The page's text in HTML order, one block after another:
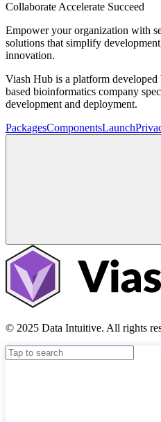
Collaborate Accelerate Succeed
Empower your organization with
solutions that simplify
innovation.
Viash Hub is a platform developed
based bioinformatics company
development and deployment.
PackagesComponentsLaunch
© 2025 Data Intuitive. All rights